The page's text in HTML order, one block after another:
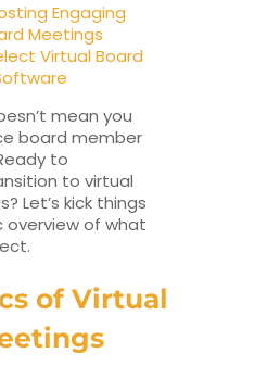
Engaging
Meetings
Virtual Board
mean you
board member
to
to virtual
Let’s kick things
overview of what
of Virtual